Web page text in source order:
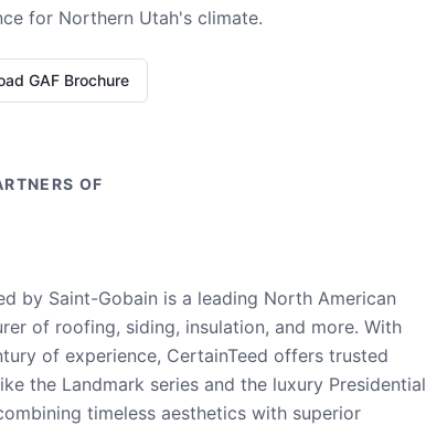
for Northern Utah's climate.
GAF Brochure
OF
by Saint-Gobain is a leading North American
of roofing, siding, insulation, and more. With
of experience, CertainTeed offers trusted
the Landmark series and the luxury Presidential
timeless aesthetics with superior